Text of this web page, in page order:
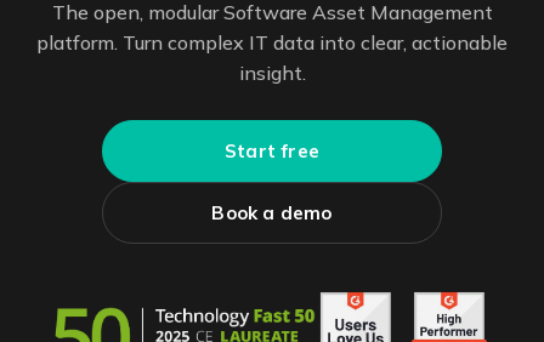
The open, modular Software Asset Management
platform. Turn complex IT data into clear, actionable
insight.
Start free
Book a demo